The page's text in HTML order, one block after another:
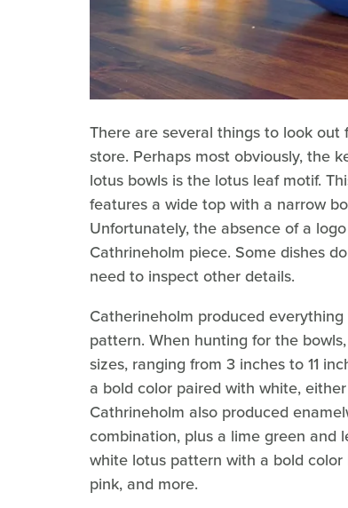
There are several things to look
store. Perhaps most obviously, the
lotus bowls is the lotus leaf motif.
features a wide top with a narrow
Unfortunately, the absence of a
Cathrineholm piece. Some dishes
need to inspect other details.
Catherineholm produced
pattern. When hunting for the
sizes, ranging from 3 inches to 11
a bold color paired with white,
Cathrineholm also produced
combination, plus a lime green and
white lotus pattern with a bold color
pink, and more.